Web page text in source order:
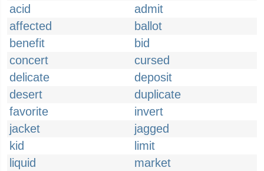
acid
admit
affected
ballot
benefit
bid
concert
cursed
delicate
deposit
desert
duplicate
favorite
invert
jacket
jagged
kid
limit
liquid
market